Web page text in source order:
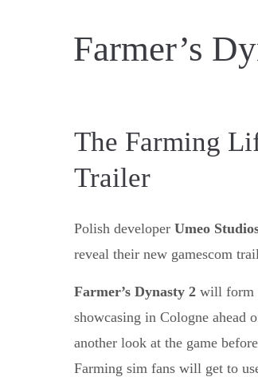
Farmer’s
The Farming
Trailer
Polish developer Umeo
reveal their new gamescom
Farmer’s Dynasty 2will form
showcasing in Cologne ahead
another look at the game
Farming sim fans will get to